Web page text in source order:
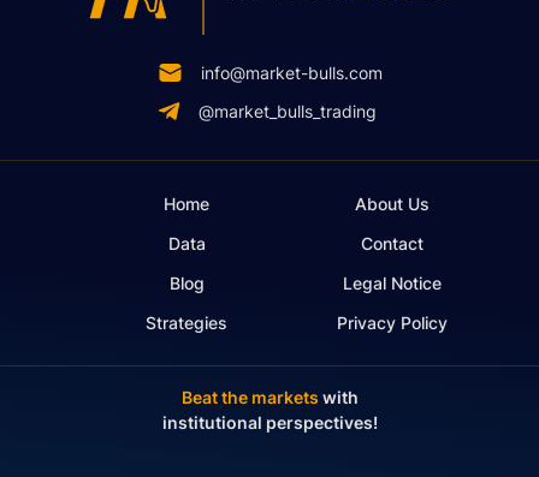
info@market-bulls.com
@market_bulls_trading
Home
Data
Blog
Strategies
About Us
Contact
Legal Notice
Privacy Policy
Beat the markets with
institutional perspectives!